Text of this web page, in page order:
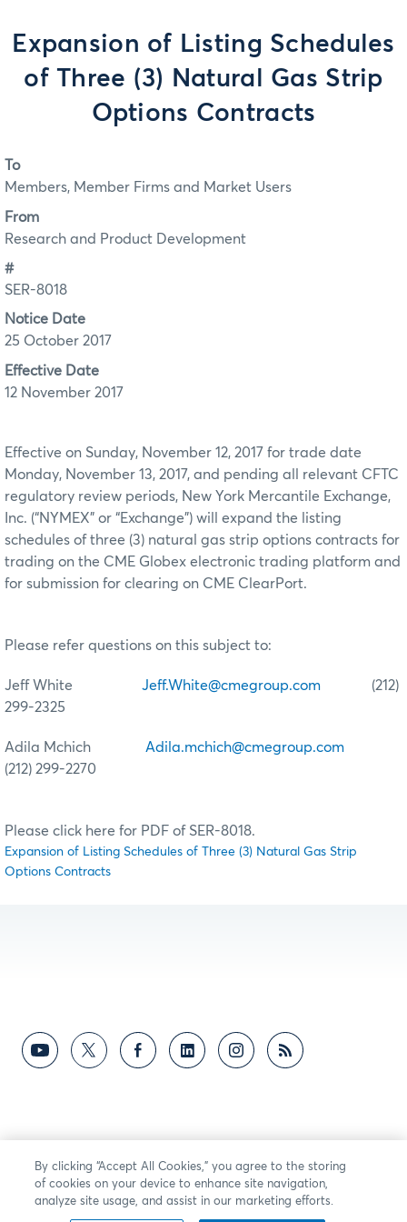
Expansion of Listing Schedules
of Three (3) Natural Gas Strip
Options Contracts
To
Members, Member Firms and Market Users
From
Research and Product Development
#
SER-8018
Notice Date
25 October 2017
Effective Date
12 November 2017
Effective on Sunday, November 12, 2017 for trade date
Monday, November 13, 2017, and pending all relevant CFTC
regulatory review periods, New York Mercantile Exchange,
Inc. (“NYMEX” or “Exchange”) will expand the listing
schedules of three (3) natural gas strip options contracts for
trading on the CME Globex electronic trading platform and
for submission for clearing on CME ClearPort.
Please refer questions on this subject to:
Jeff White Jeff.White@cmegroup.com (212)
299-2325
Adila Mchich Adila.mchich@cmegroup.com
(212) 299-2270
Please click here for PDF of SER-8018.
Expansion of Listing Schedules of Three (3) Natural Gas Strip
Options Contracts
By clicking “Accept All Cookies,” you agree to the storing
of cookies on your device to enhance site navigation,
analyze site usage, and assist in our marketing efforts.